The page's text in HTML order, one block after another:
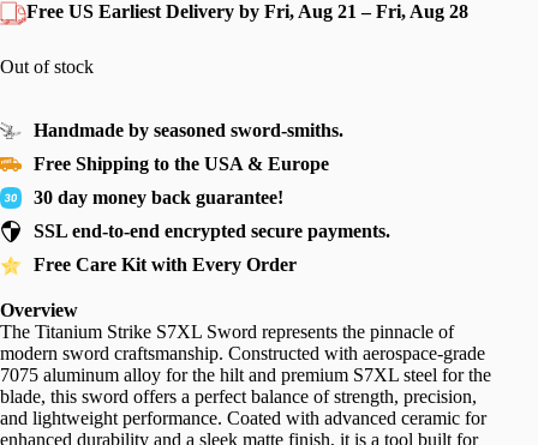
Free US Earliest Delivery by Fri, Aug 21 – Fri, Aug 28
Out of stock
Handmade by seasoned sword-smiths.
Free Shipping to the USA & Europe
30 day money back guarantee!
SSL end-to-end encrypted secure payments.
Free Care Kit with Every Order
Overview
The Titanium Strike S7XL Sword represents the pinnacle of
modern sword craftsmanship. Constructed with aerospace-grade
7075 aluminum alloy for the hilt and premium S7XL steel for the
blade, this sword offers a perfect balance of strength, precision,
and lightweight performance. Coated with advanced ceramic for
enhanced durability and a sleek matte finish, it is a tool built for